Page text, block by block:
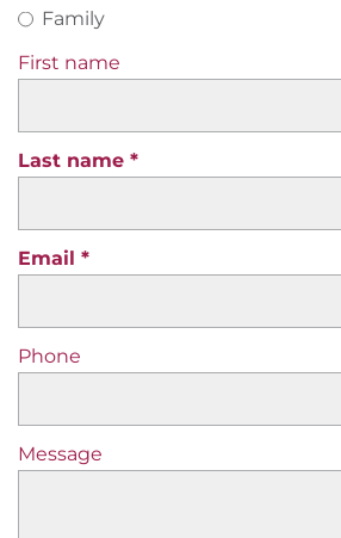
Family
First name
Last name
Email
Phone
Message